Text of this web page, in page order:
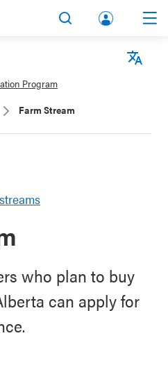
lbert
Program
Farm Stream
who plan to buy
can apply for